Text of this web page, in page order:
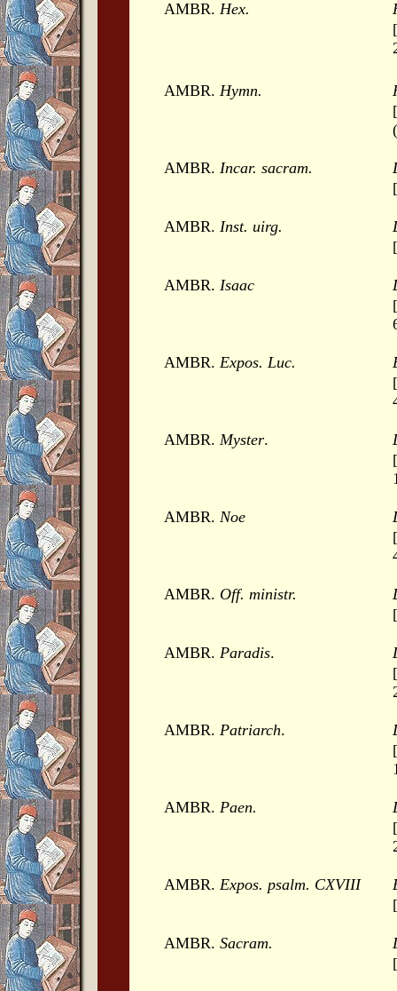
AMBR. Hex.
AMBR. Hymn.
AMBR. Incar. sacram.
AMBR. Inst. uirg.
AMBR. Isaac
AMBR. Expos. Luc.
AMBR. Myster.
AMBR. Noe
AMBR. Off. ministr.
AMBR. Paradis.
AMBR. Patriarch.
AMBR. Paen.
AMBR. Expos. psalm. CXVIII
AMBR. Sacram.